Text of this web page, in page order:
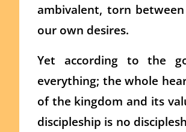
ambivalent, torn
our own desires.
Yet according to the
everything; the whole
of the kingdom and its
discipleship is no